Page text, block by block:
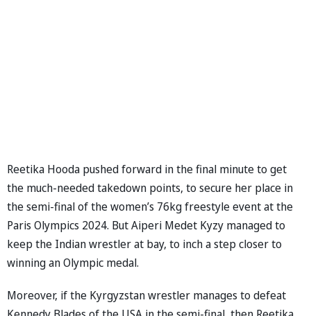
Reetika Hooda pushed forward in the final minute to get
the much-needed takedown points, to secure her place in
the semi-final of the women’s 76kg freestyle event at the
Paris Olympics 2024. But Aiperi Medet Kyzy managed to
keep the Indian wrestler at bay, to inch a step closer to
winning an Olympic medal.
Moreover, if the Kyrgyzstan wrestler manages to defeat